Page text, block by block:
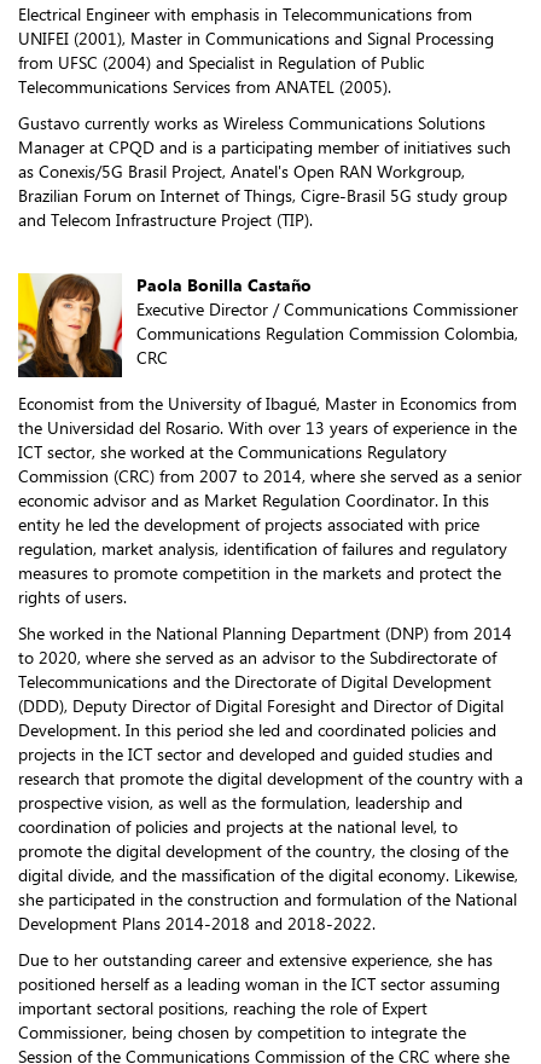
Electrical Engineer with emphasis in Telecommunications from
UNIFEI (2001), Master in Communications and Signal Processing
from UFSC (2004) and Specialist in Regulation of Public
Telecommunications Services from ANATEL (2005).
Gustavo currently works as Wireless Communications Solutions
Manager at CPQD and is a participating member of initiatives such
as Conexis/5G Brasil Project, Anatel's Open RAN Workgroup,
Brazilian Forum on Internet of Things, Cigre-Brasil 5G study group
and Telecom Infrastructure Project (TIP).
Paola Bonilla Castaño
Executive Director / Communications Commissioner
Communications Regulation Commission Colombia,
CRC
Economist from the University of Ibagué, Master in Economics from
the Universidad del Rosario. With over 13 years of experience in the
ICT sector, she worked at the Communications Regulatory
Commission (CRC) from 2007 to 2014, where she served as a senior
economic advisor and as Market Regulation Coordinator. In this
entity he led the development of projects associated with price
regulation, market analysis, identification of failures and regulatory
measures to promote competition in the markets and protect the
rights of users.
She worked in the National Planning Department (DNP) from 2014
to 2020, where she served as an advisor to the Subdirectorate of
Telecommunications and the Directorate of Digital Development
(DDD), Deputy Director of Digital Foresight and Director of Digital
Development. In this period she led and coordinated policies and
projects in the ICT sector and developed and guided studies and
research that promote the digital development of the country with a
prospective vision, as well as the formulation, leadership and
coordination of policies and projects at the national level, to
promote the digital development of the country, the closing of the
digital divide, and the massification of the digital economy. Likewise,
she participated in the construction and formulation of the National
Development Plans 2014-2018 and 2018-2022.
Due to her outstanding career and extensive experience, she has
positioned herself as a leading woman in the ICT sector assuming
important sectoral positions, reaching the role of Expert
Commissioner, being chosen by competition to integrate the
Session of the Communications Commission of the CRC where she